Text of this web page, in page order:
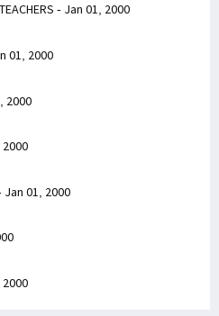
- Jan 01, 2000
01, 2000
2000
2000
Jan 01, 2000
2000